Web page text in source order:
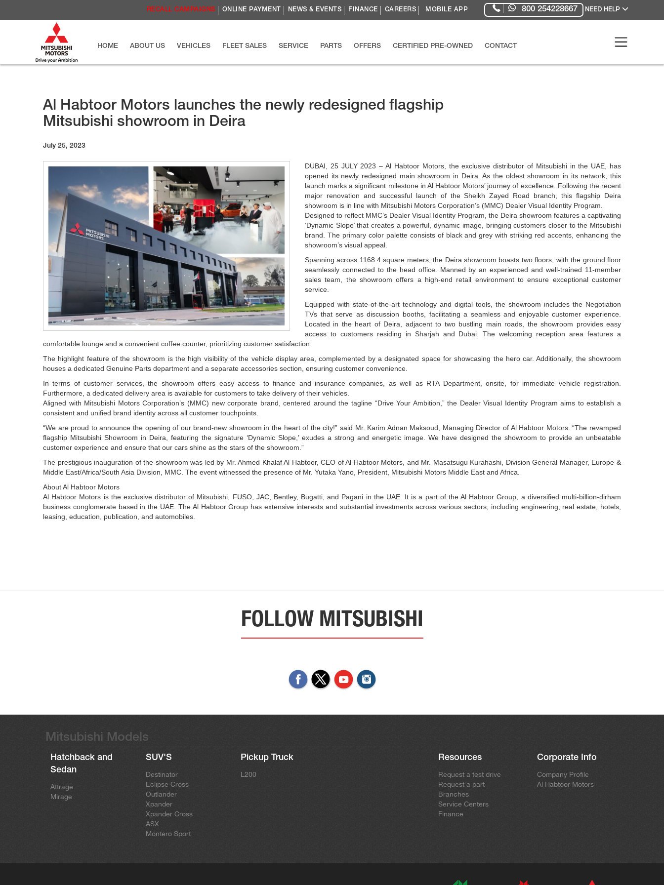
RECALL CAMPAIGNS ONLINE PAYMENT NEWS & EVENTS FINANCE CAREERS MOBILE APP 800 254228667 NEED HELP
HOME ABOUT US VEHICLES FLEET SALES SERVICE PARTS OFFERS CERTIFIED PRE-OWNED CONTACT
Al Habtoor Motors launches the newly redesigned flagship
Mitsubishi showroom in Deira
July 25, 2023
DUBAI, 25 JULY 2023 – Al Habtoor Motors, the exclusive distributor of Mitsubishi in the UAE, has
opened its newly redesigned main showroom in Deira. As the oldest showroom in its network, this
launch marks a significant milestone in Al Habtoor Motors’ journey of excellence. Following the recent
major renovation and successful launch of the Sheikh Zayed Road branch, this flagship Deira
showroom is in line with Mitsubishi Motors Corporation’s (MMC) Dealer Visual Identity Program.
Designed to reflect MMC’s Dealer Visual Identity Program, the Deira showroom features a captivating
‘Dynamic Slope’ that creates a powerful, dynamic image, bringing customers closer to the Mitsubishi
brand. The primary color palette consists of black and grey with striking red accents, enhancing the
showroom’s visual appeal.
Spanning across 1168.4 square meters, the Deira showroom boasts two floors, with the ground floor
seamlessly connected to the head office. Manned by an experienced and well-trained 11-member
sales team, the showroom offers a high-end retail environment to ensure exceptional customer
service.
Equipped with state-of-the-art technology and digital tools, the showroom includes the Negotiation
TVs that serve as discussion booths, facilitating a seamless and enjoyable customer experience.
Located in the heart of Deira, adjacent to two bustling main roads, the showroom provides easy
access to customers residing in Sharjah and Dubai. The welcoming reception area features a
comfortable lounge and a convenient coffee counter, prioritizing customer satisfaction.
The highlight feature of the showroom is the high visibility of the vehicle display area, complemented by a designated space for showcasing the hero car. Additionally, the showroom
houses a dedicated Genuine Parts department and a separate accessories section, ensuring customer convenience.
In terms of customer services, the showroom offers easy access to finance and insurance companies, as well as RTA Department, onsite, for immediate vehicle registration.
Furthermore, a dedicated delivery area is available for customers to take delivery of their vehicles.
Aligned with Mitsubishi Motors Corporation’s (MMC) new corporate brand, centered around the tagline “Drive Your Ambition,” the Dealer Visual Identity Program aims to establish a
consistent and unified brand identity across all customer touchpoints.
“We are proud to announce the opening of our brand-new showroom in the heart of the city!” said Mr. Karim Adnan Maksoud, Managing Director of Al Habtoor Motors. “The revamped
flagship Mitsubishi Showroom in Deira, featuring the signature ‘Dynamic Slope,’ exudes a strong and energetic image. We have designed the showroom to provide an unbeatable
customer experience and ensure that our cars shine as the stars of the showroom.”
The prestigious inauguration of the showroom was led by Mr. Ahmed Khalaf Al Habtoor, CEO of Al Habtoor Motors, and Mr. Masatsugu Kurahashi, Division General Manager, Europe &
Middle East/Africa/South Asia Division, MMC. The event witnessed the presence of Mr. Yutaka Yano, President, Mitsubishi Motors Middle East and Africa.
About Al Habtoor Motors
Al Habtoor Motors is the exclusive distributor of Mitsubishi, FUSO, JAC, Bentley, Bugatti, and Pagani in the UAE. It is a part of the Al Habtoor Group, a diversified multi-billion-dirham
business conglomerate based in the UAE. The Al Habtoor Group has extensive interests and substantial investments across various sectors, including engineering, real estate, hotels,
leasing, education, publication, and automobiles.
FOLLOW MITSUBISHI
Mitsubishi Models
Hatchback and
Sedan
Attrage
Mirage
SUV'S
Destinator
Eclipse Cross
Outlander
Xpander
Xpander Cross
ASX
Montero Sport
Pickup Truck
L200
Resources
Request a test drive
Request a part
Branches
Service Centers
Finance
Corporate Info
Company Profile
Al Habtoor Motors